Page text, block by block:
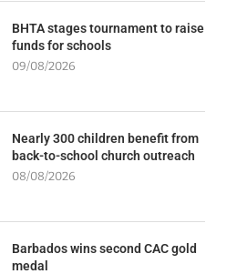
BHTA stages tournament to raise
funds for schools
09/08/2026
Nearly 300 children benefit from
back-to-school church outreach
08/08/2026
Barbados wins second CAC gold
medal